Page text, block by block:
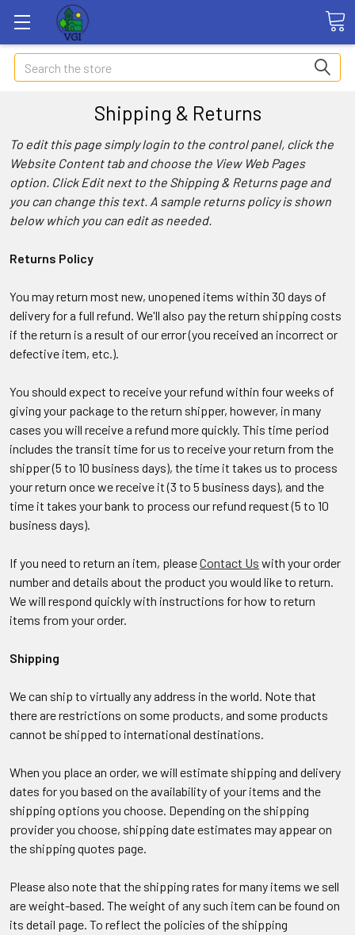
Search
Shipping & Returns
To edit this page simply login to the control panel, click the
Website Contenttab and choose the View Web Pages
option. Click Edit next to the Shipping & Returns page and
you can change this text. A sample returns policy is shown
below which you can edit as needed.
Returns Policy
You may return most new, unopened items within 30 days of
delivery for a full refund. We'll also pay the return shipping costs
if the return is a result of our error (you received an incorrect or
defective item, etc.).
You should expect to receive your refund within four weeks of
giving your package to the return shipper, however, in many
cases you will receive a refund more quickly. This time period
includes the transit time for us to receive your return from the
shipper (5 to 10 business days), the time it takes us to process
your return once we receive it (3 to 5 business days), and the
time it takes your bank to process our refund request (5 to 10
business days).
If you need to return an item, pleaseContact Us with your order
number and details about the product you would like to return.
We will respond quickly with instructions for how to return
items from your order.
Shipping
We can ship to virtually any address in the world. Note that
there are restrictions on some products, and some products
cannot be shipped to international destinations.
When you place an order, we will estimate shipping and delivery
dates for you based on the availability of your items and the
shipping options you choose. Depending on the shipping
provider you choose, shipping date estimates may appear on
the shipping quotes page.
Please also note that the shipping rates for many items we sell
are weight-based. The weight of any such item can be found on
its detail page. To reflect the policies of the shipping